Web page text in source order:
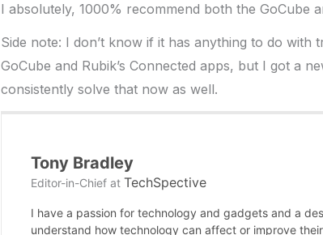
I absolutely, 1000% recommend both the GoCube
Side note: I don’t know if it has anything to do
GoCube and Rubik’s Connected apps, but I got a
consistently solve that now as well.
Tony Bradley
Editor-in-Chiefat TechSpective
I have a passion for technology and gadgets and a
understand how technology can affect or improve